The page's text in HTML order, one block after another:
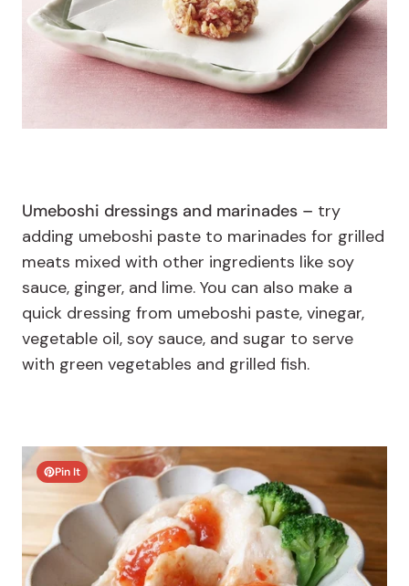
Umeboshi dressings and marinades – try
adding umeboshi paste to marinades for grilled
meats mixed with other ingredients like soy
sauce, ginger, and lime. You can also make a
quick dressing from umeboshi paste, vinegar,
vegetable oil, soy sauce, and sugar to serve
with green vegetables and grilled fish.
Pin It